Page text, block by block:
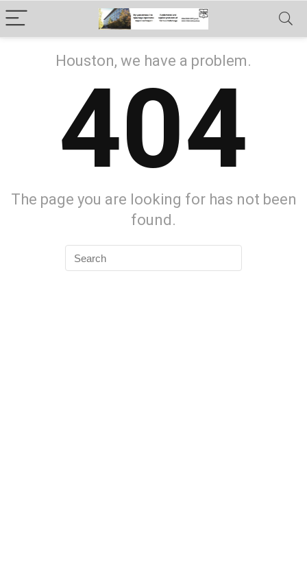
Houston, we have a problem.
404
The page you are looking for has not been
found.